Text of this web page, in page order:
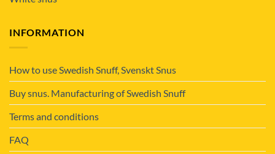
INFORMATION
How to use Swedish Snuff, Svenskt Snus
Buy snus. Manufacturing of Swedish Snuff
Terms and conditions
FAQ